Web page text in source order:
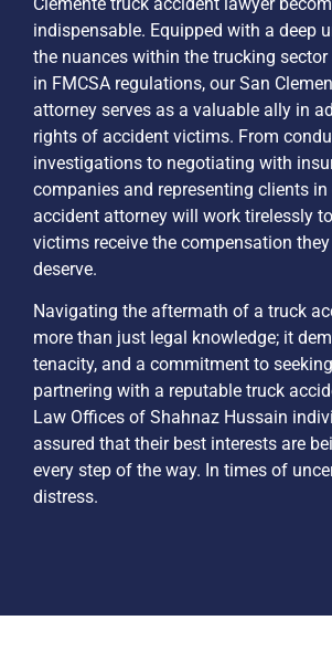
indispensable. Equipped with a deep
the nuances within the trucking sector
in FMCSA regulations, our San
attorney serves as a valuable ally in
rights of accident victims. From
investigations to negotiating with
companies and representing clients
accident attorney will work tirelessly
victims receive the compensation
deserve.
Navigating the aftermath of a truck
more than just legal knowledge; it
tenacity, and a commitment to
partnering with a reputable truck
Law Offices of Shahnaz Hussain
assured that their best interests are
every step of the way. In times of
distress.